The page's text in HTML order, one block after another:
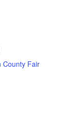
County Fair